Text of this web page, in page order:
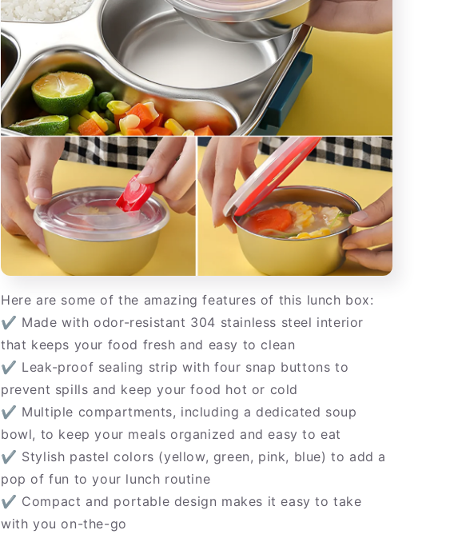
Here are some of the amazing features of this lunch box:
✔ Made with odor-resistant 304 stainless steel interior
that keeps your food fresh and easy to clean
✔ Leak-proof sealing strip with four snap buttons to
prevent spills and keep your food hot or cold
✔ Multiple compartments, including a dedicated soup
bowl, to keep your meals organized and easy to eat
✔ Stylish pastel colors (yellow, green, pink, blue) to add a
pop of fun to your lunch routine
✔ Compact and portable design makes it easy to take
with you on-the-go